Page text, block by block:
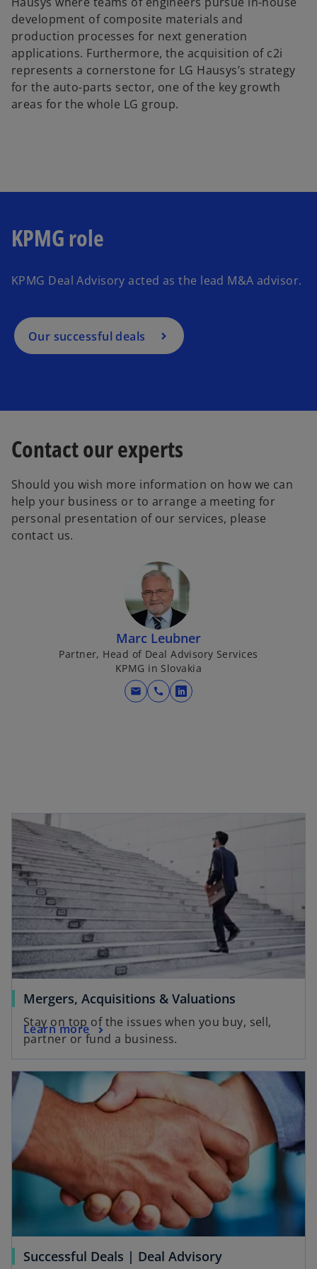
development of composite materials and
production processes for next generation
applications. Furthermore, the acquisition of c2i
represents a cornerstone for LG Hausys’s strategy
for the auto-parts sector, one of the key growth
areas for the whole LG group.
KPMG role
KPMG Deal Advisory acted as the lead M&A advisor.
Our successful deals
Contact our experts
Should you wish more information on how we can
help your business or to arrange a meeting for
personal presentation of our services, please
contact us.
Marc Leubner
Partner, Head of Deal Advisory Services
KPMG in Slovakia
mail call
o
a
a
b
Mergers, Acquisitions & Valuations
Stay on top of the issues when you buy, sell,
partner or fund a business.
Learn more
Successful Deals | Deal Advisory